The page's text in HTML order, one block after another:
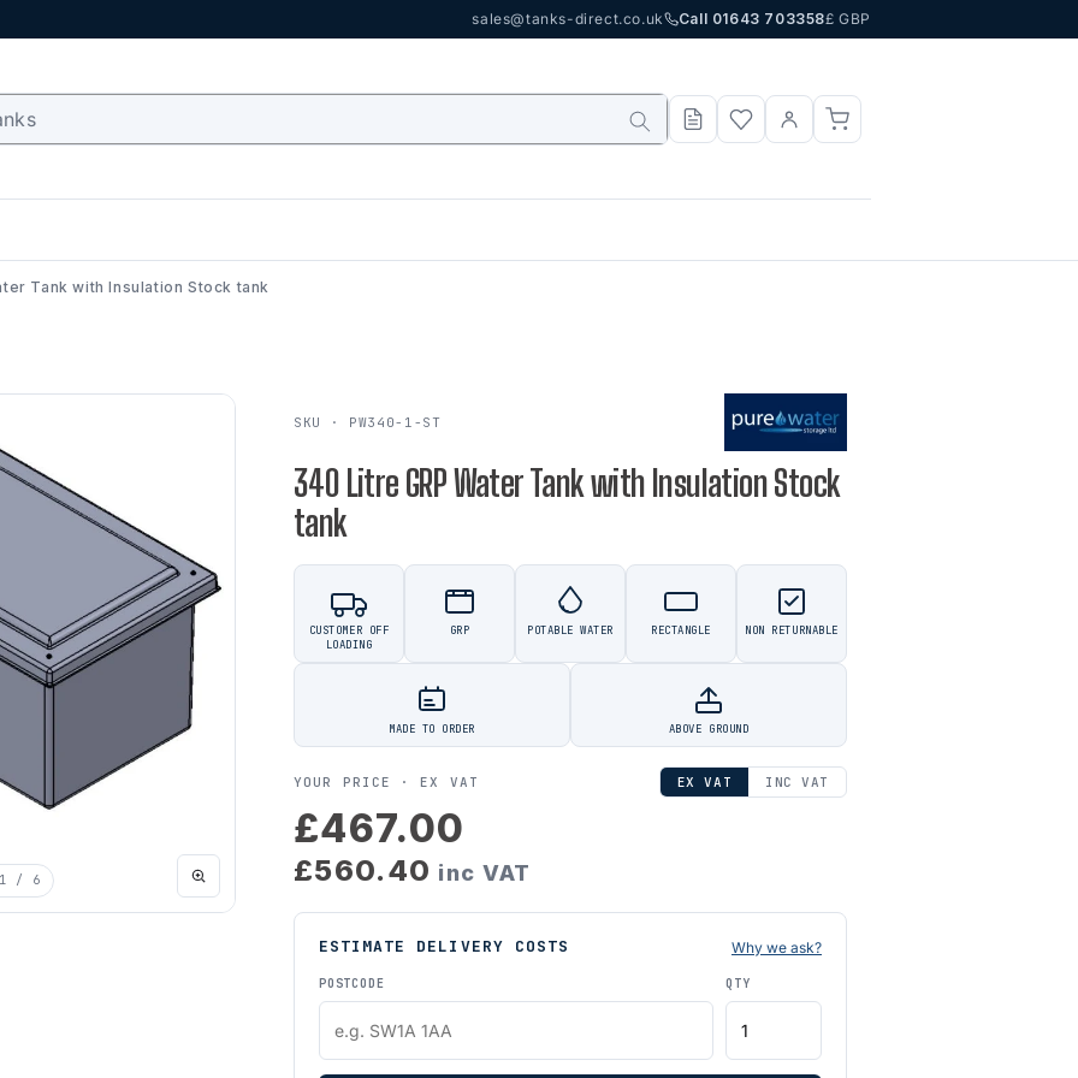
sales@tanks-direct.co.uk Call 01643 703358£ GBP
Tank with Insulation Stock tank
/ 6
SKU · PW340-1-ST
340 Litre GRP Water Tank with Insulation Stock
tank
CUSTOMER OFF
LOADING
GRP POTABLE WATER RECTANGLE NON RETURNABLE
MADE TO ORDER ABOVE GROUND
YOUR PRICE ·EX VAT EX VAT INC VAT
£467.00
£560.40 inc VAT
ESTIMATE DELIVERY COSTS Why we ask?
POSTCODE QTY